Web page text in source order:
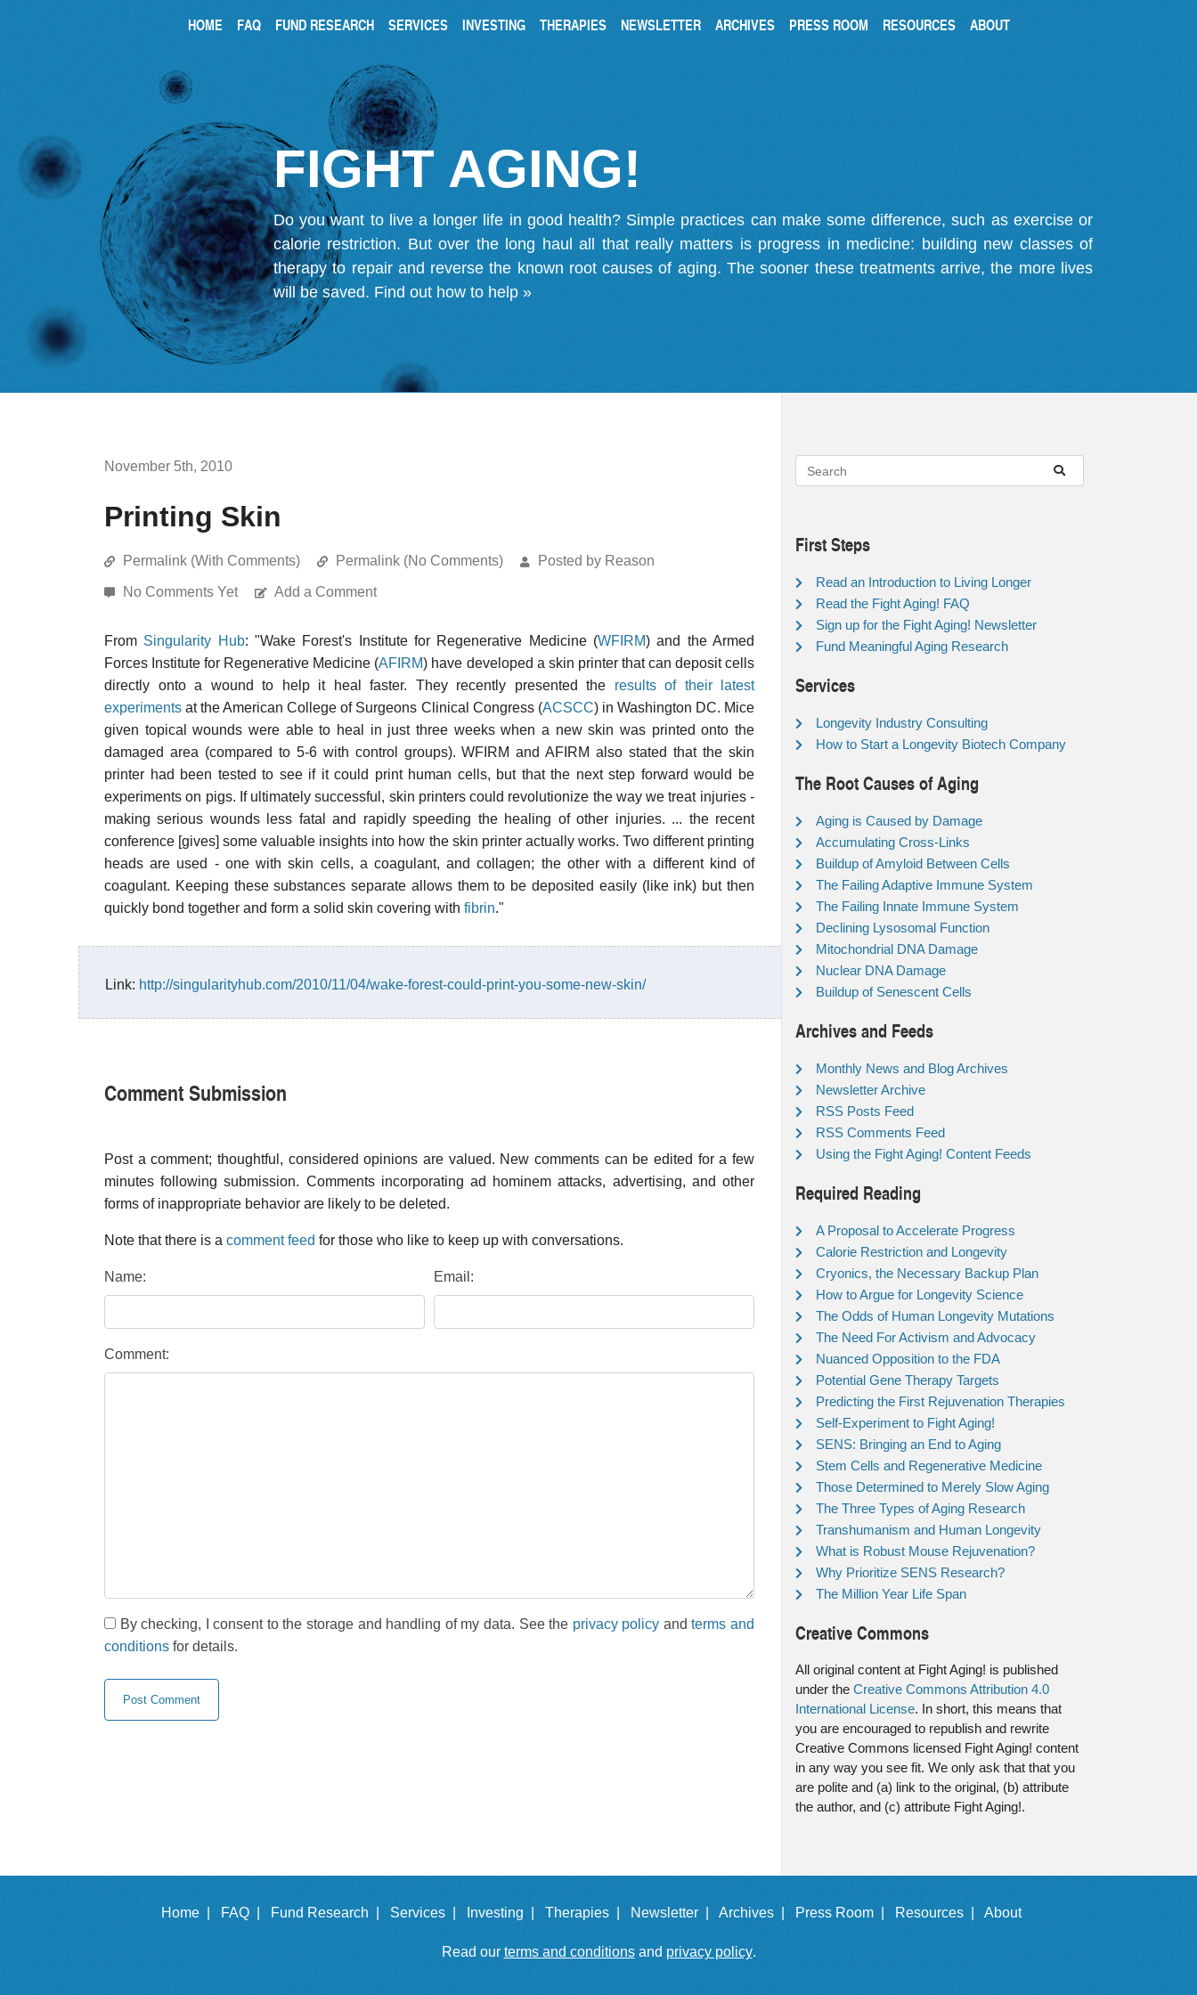
HOME FAQ FUND RESEARCH SERVICES INVESTING THERAPIES NEWSLETTER ARCHIVES PRESS ROOM RESOURCES ABOUT
FIGHT AGING!
Do you want to live a longer life in good health? Simple practices can make some difference, such as exercise or
calorie restriction. But over the long haul all that really matters is progress in medicine: building new classes of
therapy to repair and reverse the known root causes of aging. The sooner these treatments arrive, the more lives
will be saved. Find out how to help »
November 5th, 2010
Printing Skin
Permalink (With Comments) Permalink (No Comments) Posted by Reason
No Comments Yet Add a Comment
From Singularity Hub: "Wake Forest's Institute for Regenerative Medicine (WFIRM) and the Armed
Forces Institute for Regenerative Medicine (AFIRM) have developed a skin printer that can deposit cells
directly onto a wound to help it heal faster. They recently presented the results of their latest
experiments at the American College of Surgeons Clinical Congress (ACSCC) in Washington DC. Mice
given topical wounds were able to heal in just three weeks when a new skin was printed onto the
damaged area (compared to 5-6 with control groups). WFIRM and AFIRM also stated that the skin
printer had been tested to see if it could print human cells, but that the next step forward would be
experiments on pigs. If ultimately successful, skin printers could revolutionize the way we treat injuries -
making serious wounds less fatal and rapidly speeding the healing of other injuries. ... the recent
conference [gives] some valuable insights into how the skin printer actually works. Two different printing
heads are used - one with skin cells, a coagulant, and collagen; the other with a different kind of
coagulant. Keeping these substances separate allows them to be deposited easily (like ink) but then
quickly bond together and form a solid skin covering with fibrin."
Link: http://singularityhub.com/2010/11/04/wake-forest-could-print-you-some-new-skin/
Comment Submission
Post a comment; thoughtful, considered opinions are valued. New comments can be edited for a few
minutes following submission. Comments incorporating ad hominem attacks, advertising, and other
forms of inappropriate behavior are likely to be deleted.
Note that there is a comment feed for those who like to keep up with conversations.
Name: Email:
Comment:
By checking, I consent to the storage and handling of my data. See the privacy policy andterms and
conditions for details.
First Steps
Read an Introduction to Living Longer
Read the Fight Aging! FAQ
Sign up for the Fight Aging! Newsletter
Fund Meaningful Aging Research
Services
Longevity Industry Consulting
How to Start a Longevity Biotech Company
The Root Causes of Aging
Aging is Caused by Damage
Accumulating Cross-Links
Buildup of Amyloid Between Cells
The Failing Adaptive Immune System
The Failing Innate Immune System
Declining Lysosomal Function
Mitochondrial DNA Damage
Nuclear DNA Damage
Buildup of Senescent Cells
Archives and Feeds
Monthly News and Blog Archives
Newsletter Archive
RSS Posts Feed
RSS Comments Feed
Using the Fight Aging! Content Feeds
Required Reading
A Proposal to Accelerate Progress
Calorie Restriction and Longevity
Cryonics, the Necessary Backup Plan
How to Argue for Longevity Science
The Odds of Human Longevity Mutations
The Need For Activism and Advocacy
Nuanced Opposition to the FDA
Potential Gene Therapy Targets
Predicting the First Rejuvenation Therapies
Self-Experiment to Fight Aging!
SENS: Bringing an End to Aging
Stem Cells and Regenerative Medicine
Those Determined to Merely Slow Aging
The Three Types of Aging Research
Transhumanism and Human Longevity
What is Robust Mouse Rejuvenation?
Why Prioritize SENS Research?
The Million Year Life Span
Creative Commons
All original content at Fight Aging! is published
under the Creative Commons Attribution 4.0
International License. In short, this means that
you are encouraged to republish and rewrite
Creative Commons licensed Fight Aging! content
in any way you see fit. We only ask that that you
are polite and (a) link to the original, (b) attribute
the author, and (c) attribute Fight Aging!.
Home | FAQ | Fund Research | Services | Investing | Therapies | Newsletter | Archives | Press Room | Resources | About
Read our terms and conditionsand privacy policy.